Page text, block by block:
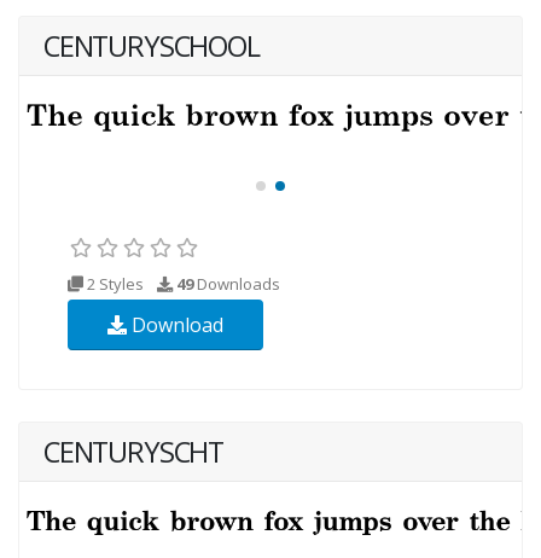
CENTURYSCHOOL
2 Styles 49Downloads
Download
CENTURYSCHT